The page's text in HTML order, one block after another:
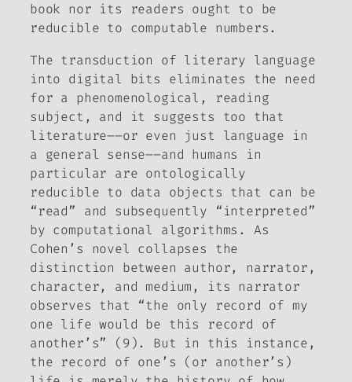
book nor its readers ought to be
reducible to computable numbers.
The transduction of literary language
into digital bits eliminates the need
for a phenomenological, reading
subject, and it suggests too that
literature––or even just language in
a general sense––and humans in
particular are ontologically
reducible to data objects that can be
“read” and subsequently “interpreted”
by computational algorithms. As
Cohen’s novel collapses the
distinction between author, narrator,
character, and medium, its narrator
observes that “the only record of my
one life would be this record of
another’s” (9). But in this instance,
the record of one’s (or another’s)